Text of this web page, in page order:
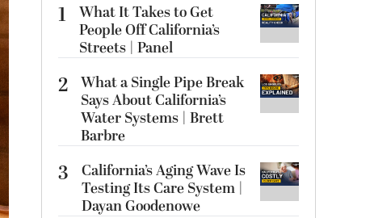
1
What It Takes to Get
People Off California’s
Streets | Panel
2 What a Single Pipe Break
Says About California’s
Water Systems | Brett
Barbre
3
California’s Aging Wave Is
Testing Its Care System |
Dayan Goodenowe